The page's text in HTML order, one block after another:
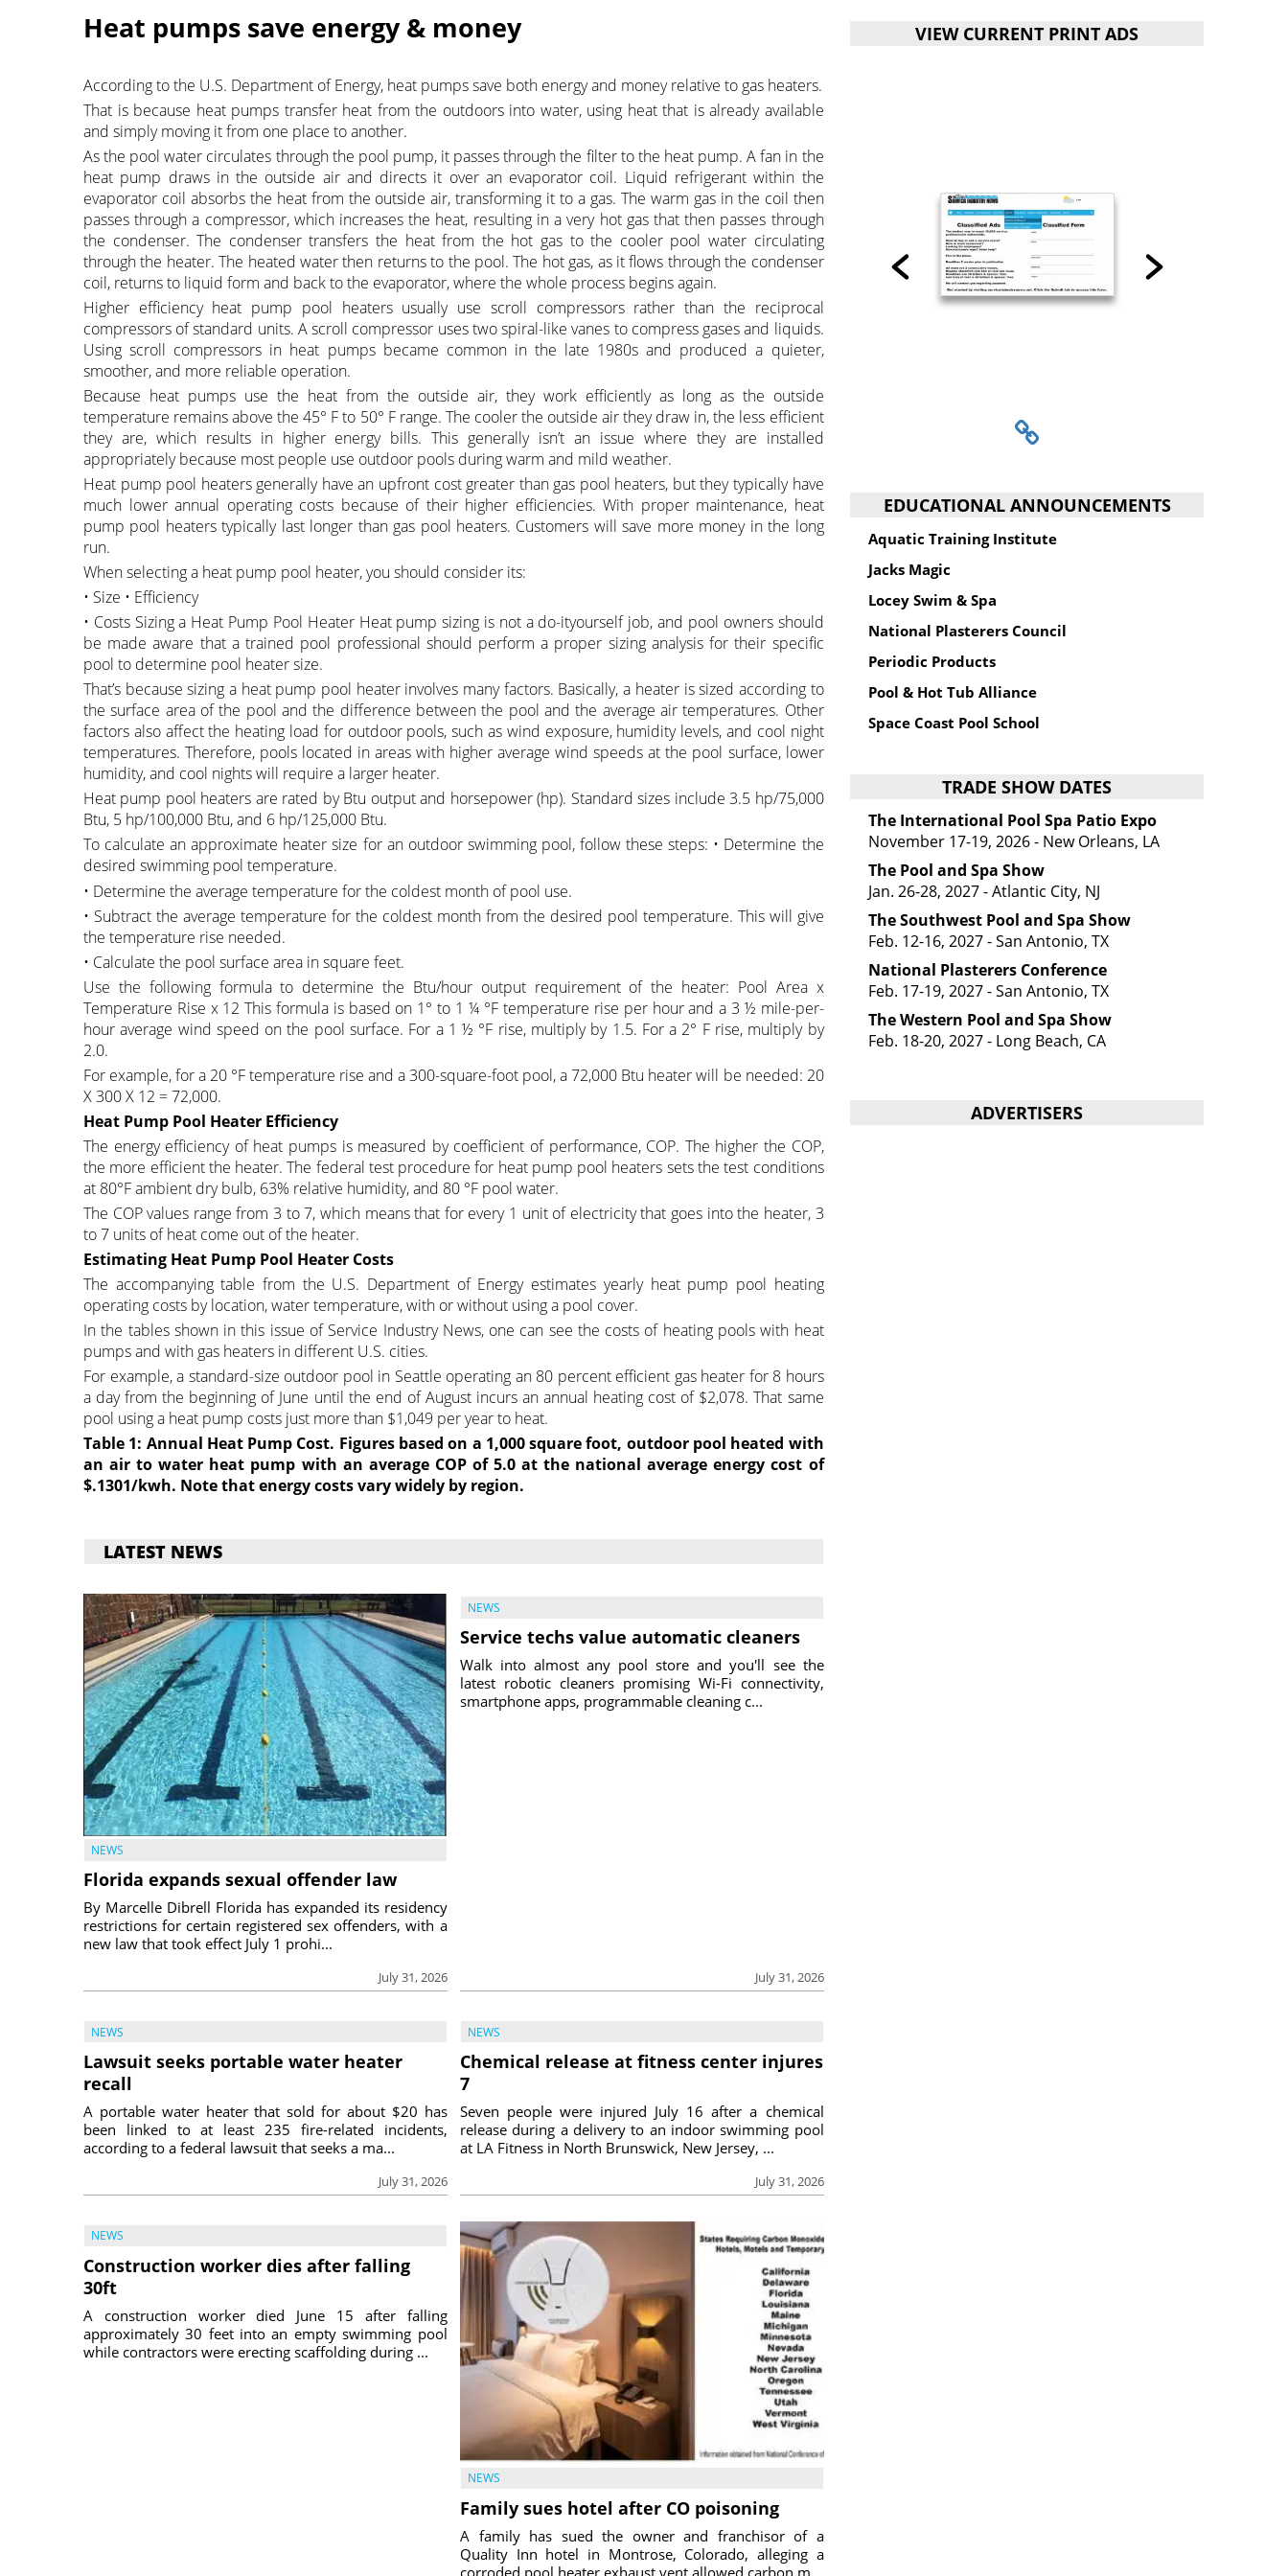
Heat pumps save energy & money
According to the U.S. Department of Energy, heat pumps save both energy and money relative to gas heaters.
That is because heat pumps transfer heat from the outdoors into water, using heat that is already available
and simply moving it from one place to another.
As the pool water circulates through the pool pump, it passes through the filter to the heat pump. A fan in the
heat pump draws in the outside air and directs it over an evaporator coil. Liquid refrigerant within the
evaporator coil absorbs the heat from the outside air, transforming it to a gas. The warm gas in the coil then
passes through a compressor, which increases the heat, resulting in a very hot gas that then passes through
the condenser. The condenser transfers the heat from the hot gas to the cooler pool water circulating
through the heater. The heated water then returns to the pool. The hot gas, as it flows through the condenser
coil, returns to liquid form and back to the evaporator, where the whole process begins again.
Higher efficiency heat pump pool heaters usually use scroll compressors rather than the reciprocal
compressors of standard units. A scroll compressor uses two spiral-like vanes to compress gases and liquids.
Using scroll compressors in heat pumps became common in the late 1980s and produced a quieter,
smoother, and more reliable operation.
Because heat pumps use the heat from the outside air, they work efficiently as long as the outside
temperature remains above the 45° F to 50° F range. The cooler the outside air they draw in, the less efficient
they are, which results in higher energy bills. This generally isn’t an issue where they are installed
appropriately because most people use outdoor pools during warm and mild weather.
Heat pump pool heaters generally have an upfront cost greater than gas pool heaters, but they typically have
much lower annual operating costs because of their higher efficiencies. With proper maintenance, heat
pump pool heaters typically last longer than gas pool heaters. Customers will save more money in the long
run.
When selecting a heat pump pool heater, you should consider its:
• Size • Efficiency
• Costs Sizing a Heat Pump Pool Heater Heat pump sizing is not a do-ityourself job, and pool owners should
be made aware that a trained pool professional should perform a proper sizing analysis for their specific
pool to determine pool heater size.
That’s because sizing a heat pump pool heater involves many factors. Basically, a heater is sized according to
the surface area of the pool and the difference between the pool and the average air temperatures. Other
factors also affect the heating load for outdoor pools, such as wind exposure, humidity levels, and cool night
temperatures. Therefore, pools located in areas with higher average wind speeds at the pool surface, lower
humidity, and cool nights will require a larger heater.
Heat pump pool heaters are rated by Btu output and horsepower (hp). Standard sizes include 3.5 hp/75,000
Btu, 5 hp/100,000 Btu, and 6 hp/125,000 Btu.
To calculate an approximate heater size for an outdoor swimming pool, follow these steps: • Determine the
desired swimming pool temperature.
• Determine the average temperature for the coldest month of pool use.
• Subtract the average temperature for the coldest month from the desired pool temperature. This will give
the temperature rise needed.
• Calculate the pool surface area in square feet.
Use the following formula to determine the Btu/hour output requirement of the heater: Pool Area x
Temperature Rise x 12 This formula is based on 1° to 1 ¼ °F temperature rise per hour and a 3 ½ mile-per-
hour average wind speed on the pool surface. For a 1 ½ °F rise, multiply by 1.5. For a 2° F rise, multiply by
2.0.
For example, for a 20 °F temperature rise and a 300-square-foot pool, a 72,000 Btu heater will be needed: 20
X 300 X 12 = 72,000.
Heat Pump Pool Heater Efficiency
The energy efficiency of heat pumps is measured by coefficient of performance, COP. The higher the COP,
the more efficient the heater. The federal test procedure for heat pump pool heaters sets the test conditions
at 80°F ambient dry bulb, 63% relative humidity, and 80 °F pool water.
The COP values range from 3 to 7, which means that for every 1 unit of electricity that goes into the heater, 3
to 7 units of heat come out of the heater.
Estimating Heat Pump Pool Heater Costs
The accompanying table from the U.S. Department of Energy estimates yearly heat pump pool heating
operating costs by location, water temperature, with or without using a pool cover.
In the tables shown in this issue of Service Industry News, one can see the costs of heating pools with heat
pumps and with gas heaters in different U.S. cities.
For example, a standard-size outdoor pool in Seattle operating an 80 percent efficient gas heater for 8 hours
a day from the beginning of June until the end of August incurs an annual heating cost of $2,078. That same
pool using a heat pump costs just more than $1,049 per year to heat.
Table 1: Annual Heat Pump Cost. Figures based on a 1,000 square foot, outdoor pool heated with
an air to water heat pump with an average COP of 5.0 at the national average energy cost of
$.1301/kwh. Note that energy costs vary widely by region.
LATEST NEWS
NEWS
Florida expands sexual offender law
July 31, 2026
By Marcelle Dibrell Florida has expanded its residency
restrictions for certain registered sex offenders, with a
new law that took effect July 1 prohi...
NEWS
Service techs value automatic cleaners
July 31, 2026
Walk into almost any pool store and you'll see the
latest robotic cleaners promising Wi-Fi connectivity,
smartphone apps, programmable cleaning c...
NEWS
Lawsuit seeks portable water heater
recall
July 31, 2026
A portable water heater that sold for about $20 has
been linked to at least 235 fire-related incidents,
according to a federal lawsuit that seeks a ma...
NEWS
Chemical release at fitness center injures
7
July 31, 2026
Seven people were injured July 16 after a chemical
release during a delivery to an indoor swimming pool
at LA Fitness in North Brunswick, New Jersey, ...
NEWS
Construction worker dies after falling
30ft
A construction worker died June 15 after falling
approximately 30 feet into an empty swimming pool
while contractors were erecting scaffolding during ...
NEWS
Family sues hotel after CO poisoning
A family has sued the owner and franchisor of a
Quality Inn hotel in Montrose, Colorado, alleging a
corroded pool heater exhaust vent allowed carbon m...
VIEW CURRENT PRINT ADS
EDUCATIONAL ANNOUNCEMENTS
Aquatic Training Institute
Jacks Magic
Locey Swim & Spa
National Plasterers Council
Periodic Products
Pool & Hot Tub Alliance
Space Coast Pool School
TRADE SHOW DATES
The International Pool Spa Patio Expo
November 17-19, 2026 - New Orleans, LA
The Pool and Spa Show
Jan. 26-28, 2027 - Atlantic City, NJ
The Southwest Pool and Spa Show
Feb. 12-16, 2027 - San Antonio, TX
National Plasterers Conference
Feb. 17-19, 2027 - San Antonio, TX
The Western Pool and Spa Show
Feb. 18-20, 2027 - Long Beach, CA
ADVERTISERS